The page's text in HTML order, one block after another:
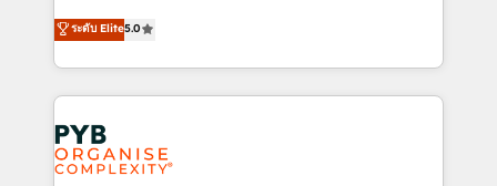
données unifiées, des processus alignés. Ensuite
l'augmentation : l'IA là où elle crée de la valeur. Et
Stand Out.
automation, CRM and RevOps consulting, B2B SEO,
paid media, content marketing, AEO and GEO (AI
search optimisation), and HubSpot Content Hub and
WordPress development. We work with enterprise
and growth-led companies across technology,
professional services, financial services and
industrial sectors. Offices in Johannesburg, Cape
ระดับ Elite5.0